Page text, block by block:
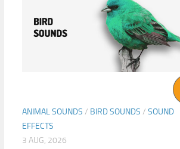
ANIMAL SOUNDS / BIRD SOUNDS / SOUND
EFFECTS
3 AUG, 2026